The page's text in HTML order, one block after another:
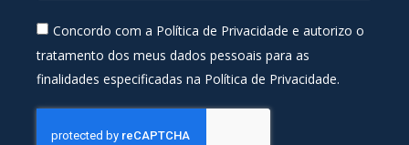
Concordo com a Política de Privacidade e autorizo o
tratamento dos meus dados pessoais para as
finalidades especificadas na Política de Privacidade.